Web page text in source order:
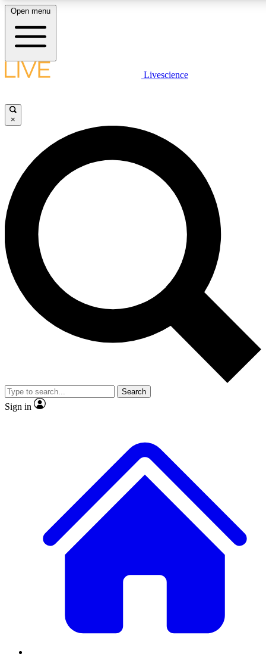
LIVE SCIENCE PLUS
JOIN FREE
LIVE SCIENCE PRO
Unlimited access to our exclusive features, expert analysis and in-depth
interviews, all ad-free
Exclusive, original
Member-only
JOIN LIVE SCIENCE PRO
Open menu
Livescience
×
Search
Sign in